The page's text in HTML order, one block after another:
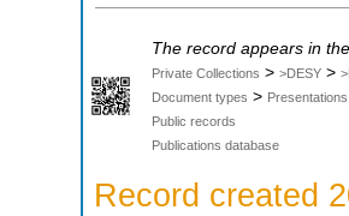
The record appears in
Private Collections > >DESY >
Document types > Presentations
Public records
Publications database
Record created